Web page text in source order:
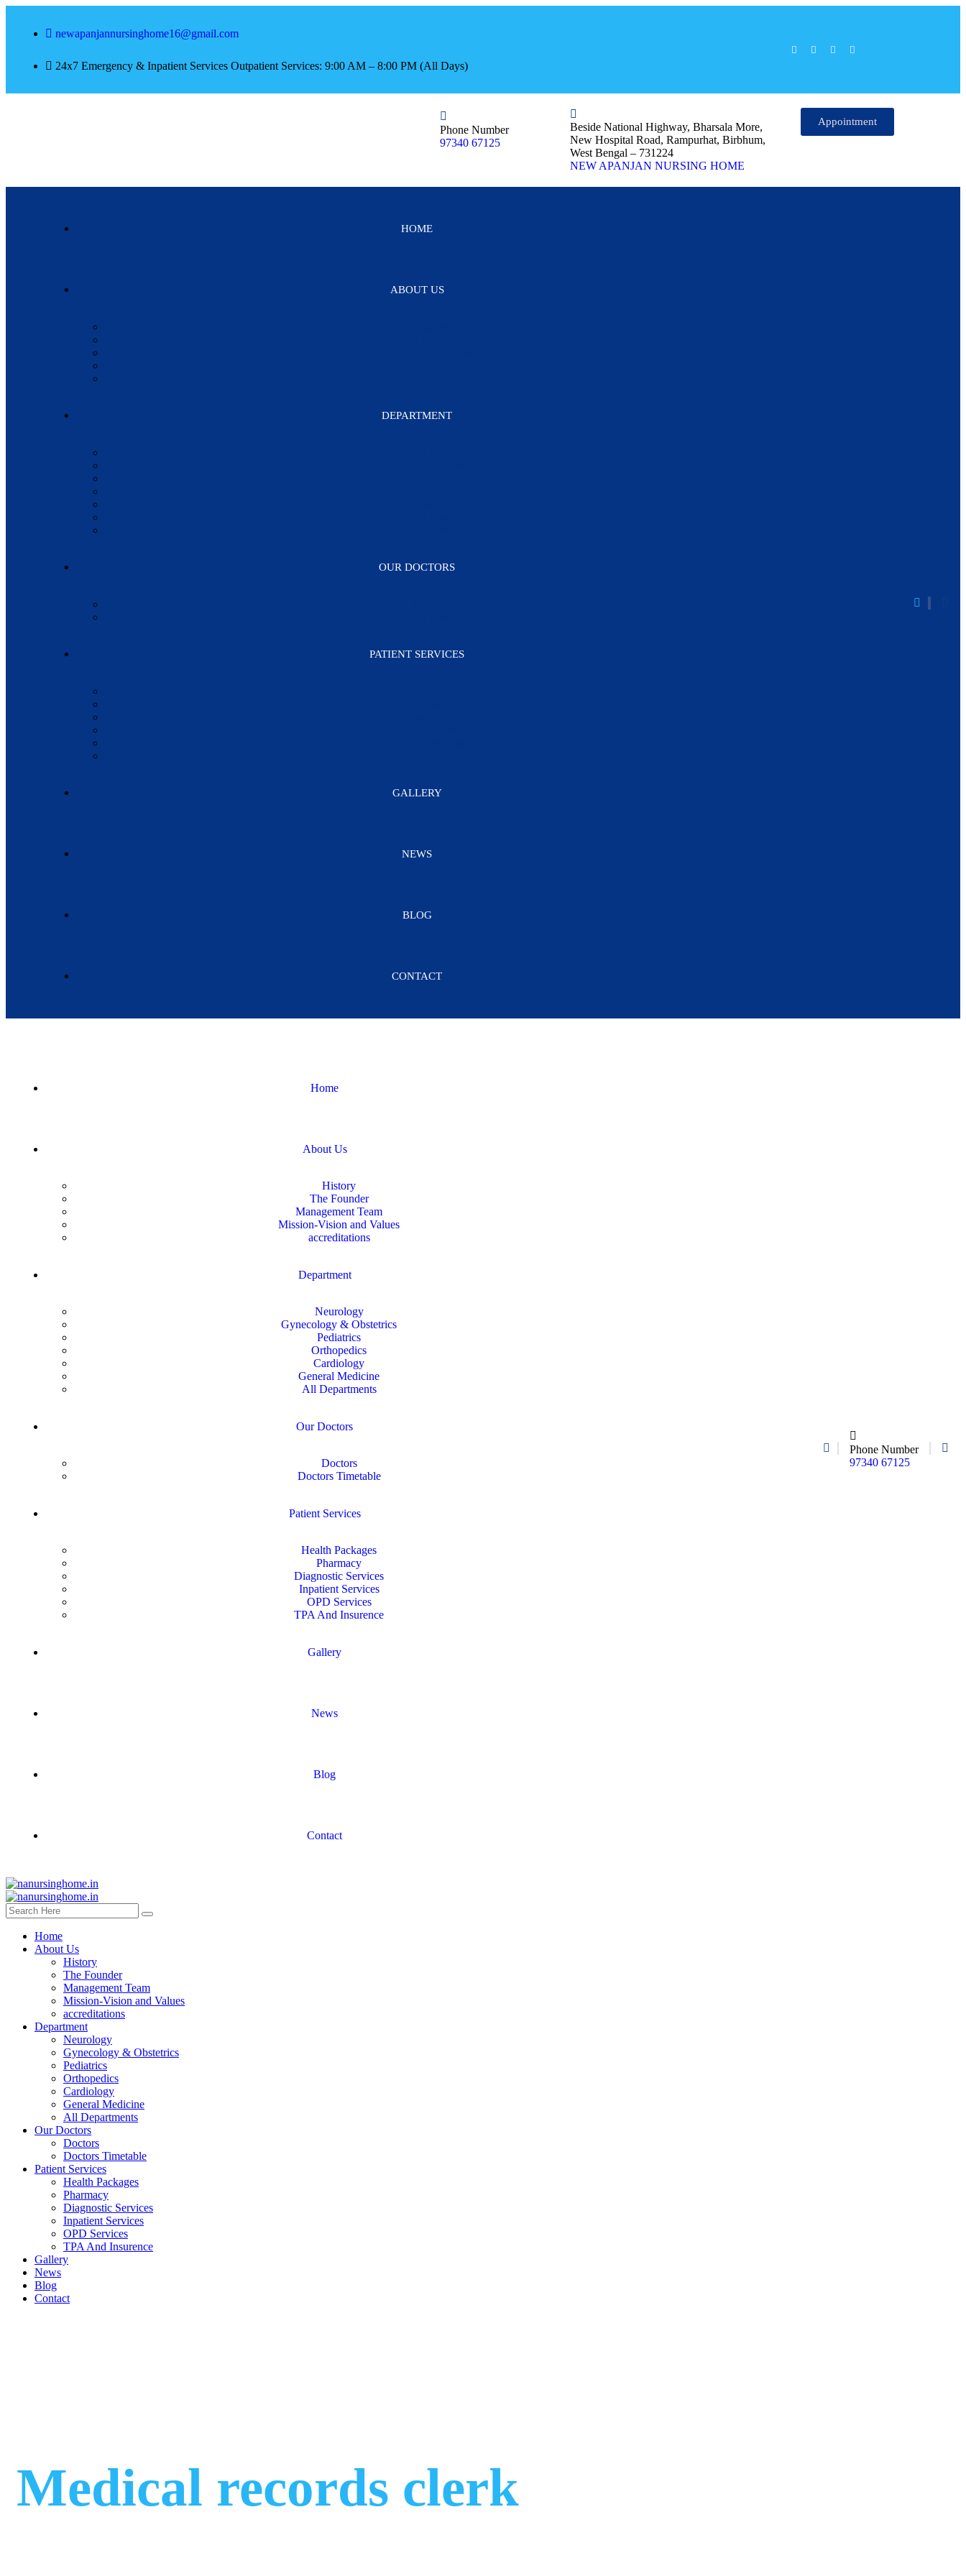
newapanjannursinghome16@gmail.com
24x7 Emergency & Inpatient Services Outpatient Services: 9:00 AM – 8:00 PM (All Days)
Phone Number
97340 67125
Beside National Highway, Bharsala More,
New Hospital Road, Rampurhat, Birbhum,
West Bengal – 731224
NEW APANJAN NURSING HOME
Appointment
HOME
ABOUT US
DEPARTMENT
OUR DOCTORS
PATIENT SERVICES
GALLERY
NEWS
BLOG
CONTACT
Home
About Us
History
The Founder
Management Team
Mission-Vision and Values
accreditations
Department
Neurology
Gynecology & Obstetrics
Pediatrics
Orthopedics
Cardiology
General Medicine
All Departments
Our Doctors
Doctors
Doctors Timetable
Patient Services
Health Packages
Pharmacy
Diagnostic Services
Inpatient Services
OPD Services
TPA And Insurence
Gallery
News
Blog
Contact
Phone Number
97340 67125
Home
About Us
History
The Founder
Management Team
Mission-Vision and Values
accreditations
Department
Neurology
Gynecology & Obstetrics
Pediatrics
Orthopedics
Cardiology
General Medicine
All Departments
Our Doctors
Doctors
Doctors Timetable
Patient Services
Health Packages
Pharmacy
Diagnostic Services
Inpatient Services
OPD Services
TPA And Insurence
Gallery
News
Blog
Contact
Medical records clerk